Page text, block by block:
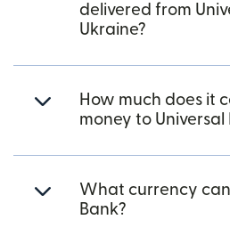
delivered from
Ukraine?
How much does it
money to Universal
What currency can
Bank?